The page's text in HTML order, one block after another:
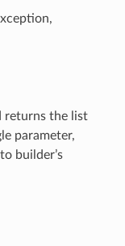
returns the list
parameter,
builder’s